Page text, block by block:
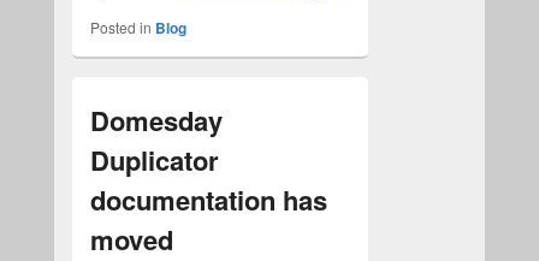
Posted in Blog
Domesday
Duplicator
documentation has
moved